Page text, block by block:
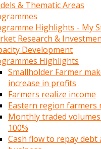
& Thematic Areas
Highlights - My
Research &
Development
Highlights
Smallholder Farmer
increase in profits
Farmers realize income
Eastern region farmers
Monthly traded
100%
Cash flow to repay debt